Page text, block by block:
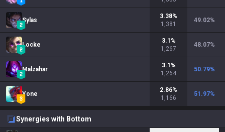
Sylas
3.38%
1,381
49.02%
Locke
3.1 %
1,267
48.07%
Malzahar
3.1 %
1,264
50.79%
Yone
2.86%
1,166
51.97%
Synergies with Bottom